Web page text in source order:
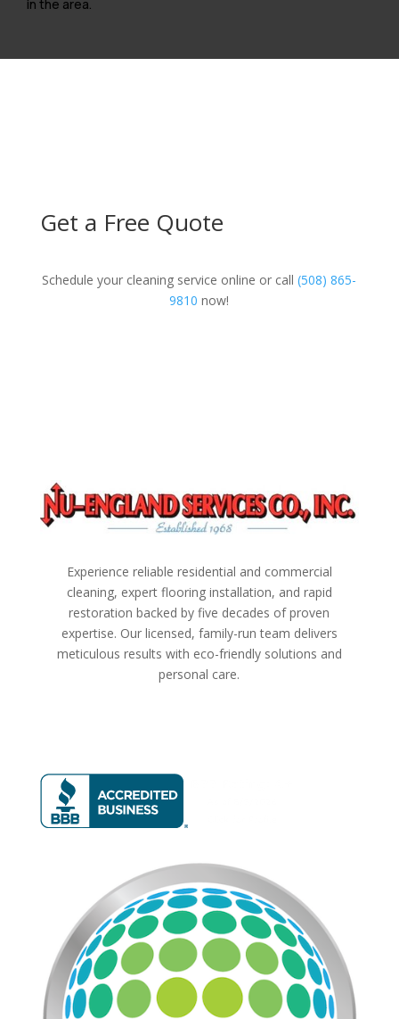
in the area.
Get a Free Quote
Schedule your cleaning service online or call(508) 865-
9810 now!
Experience reliable residential and commercial
cleaning, expert flooring installation, and rapid
restoration backed by five decades of proven
expertise. Our licensed, family-run team delivers
meticulous results with eco-friendly solutions and
personal care.